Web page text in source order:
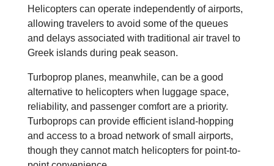
Helicopters can operate independently of airports,
allowing travelers to avoid some of the queues
and delays associated with traditional air travel to
Greek islands during peak season.
Turboprop planes, meanwhile, can be a good
alternative to helicopters when luggage space,
reliability, and passenger comfort are a priority.
Turboprops can provide efficient island-hopping
and access to a broad network of small airports,
though they cannot match helicopters for point-to-